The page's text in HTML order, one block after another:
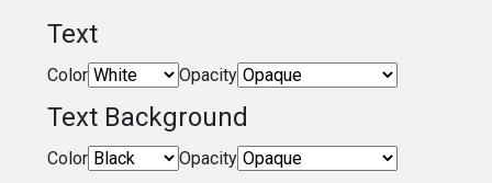
Text
Color Opacity
Text Background
Color Opacity